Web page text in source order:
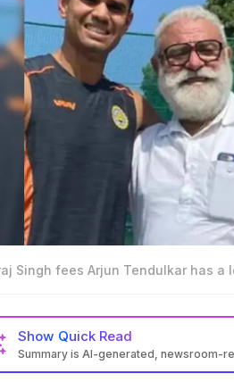
Singh fees Arjun Tendulkar has
Show Quick Read
Summary is AI-generated, newsroom-